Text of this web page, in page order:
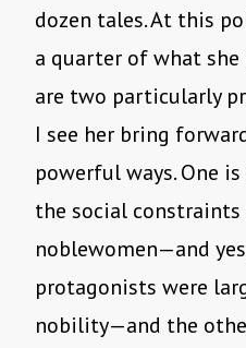
dozen tales. At this
a quarter of what
are two particularly
I see her bring
powerful ways. One
the social constraints
noblewomen—and
protagonists were
nobility—and the